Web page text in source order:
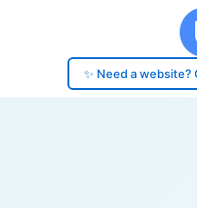
✨ Need a